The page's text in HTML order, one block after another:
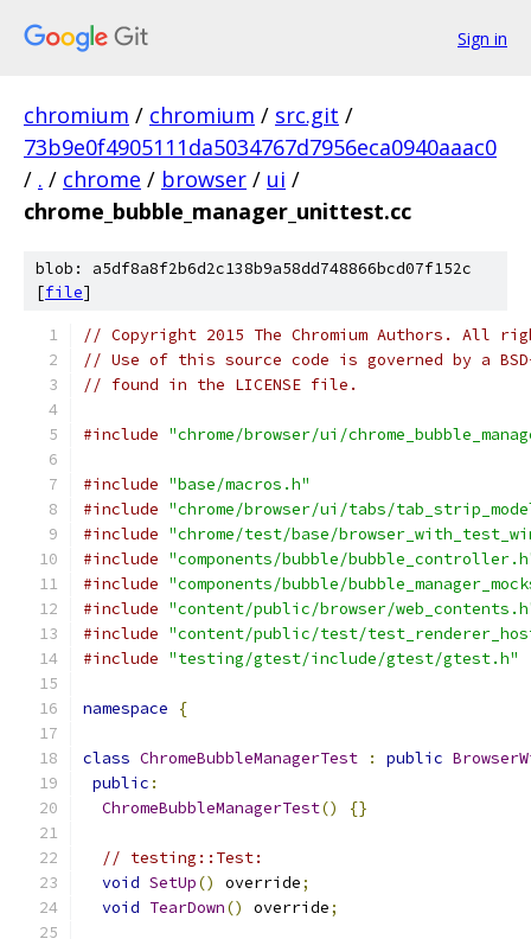
Sign in
chromium / chromium / src.git /
73b9e0f4905111da5034767d7956eca0940aaac0
/ . / chrome / browser / ui /
chrome_bubble_manager_unittest.cc
blob: a5df8a8f2b6d2c138b9a58dd748866bcd07f152c
[file]
// Copyright 2015 The Chromium Authors. All
// Use of this source code is governed by a
// found in the LICENSE file.
#include "chrome/browser/ui/
#include "base/macros.h"
#include "chrome/browser/ui/tabs/
#include "chrome/test/base/
#include "components/bubble/
#include "components/bubble/
#include "content/public/browser/
#include "content/public/test/
#include "testing/gtest/include/gtest/gtest.h"
namespace {
class ChromeBubbleManagerTest : public
public :
ChromeBubbleManagerTest() {}
// testing::Test:
void SetUp() override;
void TearDown() override;